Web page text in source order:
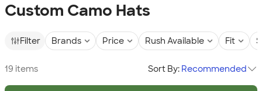
Custom Camo Hats
Filter Brands Price Rush Available Fit
19 items Sort By: Recommended